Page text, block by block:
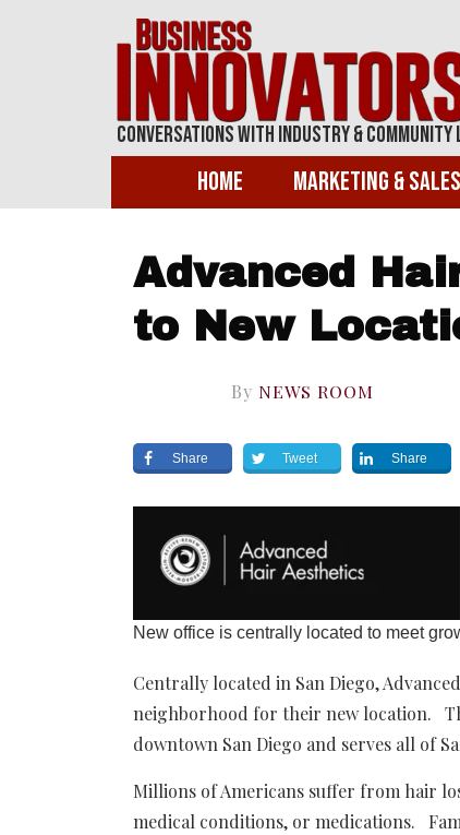
Conversations With Industry & Community
Home Marketing & Sales
Advanced
to New
By NEWS ROOM
Share Tweet Share
New office is centrally located to meet
Centrally located in San Diego,
neighborhood for their new location.
downtown San Diego and serves all of
Millions of Americans suffer from hair
medical conditions, or medications.